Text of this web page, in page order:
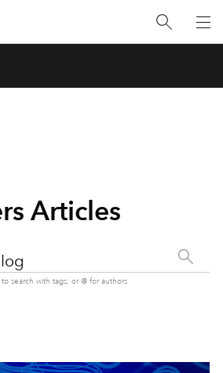
Articles
search with tags, or @ for authors